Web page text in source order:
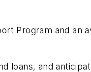
Program and an
loans, and